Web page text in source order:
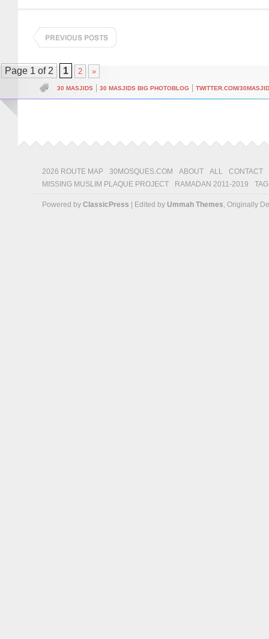
Page 1 of 2 1 2 »
30 MASJIDS 30 MASJIDS BIG PHOTOBLOG TWITTER.COM/
2026 ROUTE MAP 30MOSQUES.COM ABOUT ALL
CONTACT
MISSING MUSLIM PLAQUE PROJECT
RAMADAN 2011-2019
Powered by ClassicPress | Edited by Ummah Themes, Originally